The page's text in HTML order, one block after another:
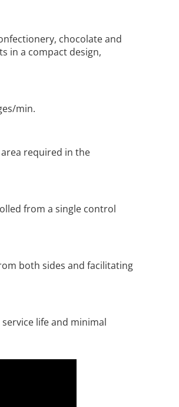
chocolate and
in a compact design,
min.
required in the
from a single control
both sides and facilitating
life and minimal